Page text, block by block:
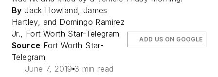
By Jack Howland, James
Hartley, and Domingo Ramirez
Jr., Fort Worth Star-Telegram
Source Fort Worth Star-
Telegram
June 7, 2019 3 min read
ADD US ON GOOGLE